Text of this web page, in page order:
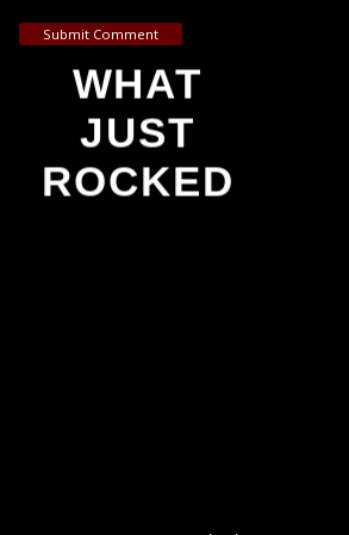
Submit Comment
WHAT
JUST
ROCKED